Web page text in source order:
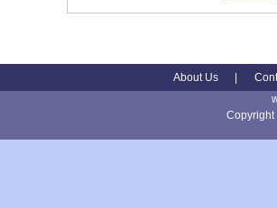
About Us